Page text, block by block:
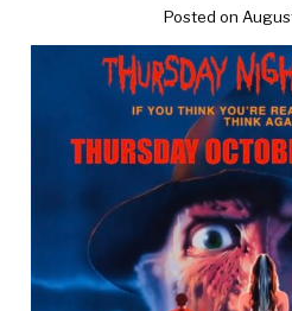
Posted on